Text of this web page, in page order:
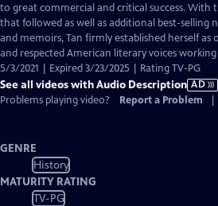
Audio
Description
to great commercial and critical success. With
that followed as well as additional best-selling
and memoirs, Tan firmly established herself
and respected American literary voices
5/3/2021 | Expired 3/23/2025 | Rating TV-PG
See all videos with Audio Description AD
Problems playing video?
Report a Problem
GENRE
History
MATURITY RATING
TV-PG